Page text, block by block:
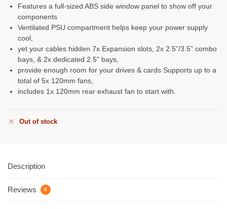
Features a full-sized ABS side window panel to show off your
components
Ventilated PSU compartment helps keep your power supply
cool,
yet your cables hidden 7x Expansion slots, 2x 2.5”/3.5” combo
bays, & 2x dedicated 2.5” bays,
provide enough room for your drives & cards Supports up to a
total of 5x 120mm fans,
includes 1x 120mm rear exhaust fan to start with.
Out of stock
Description
Reviews 0